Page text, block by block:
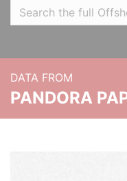
DATA FROM
PANDORA